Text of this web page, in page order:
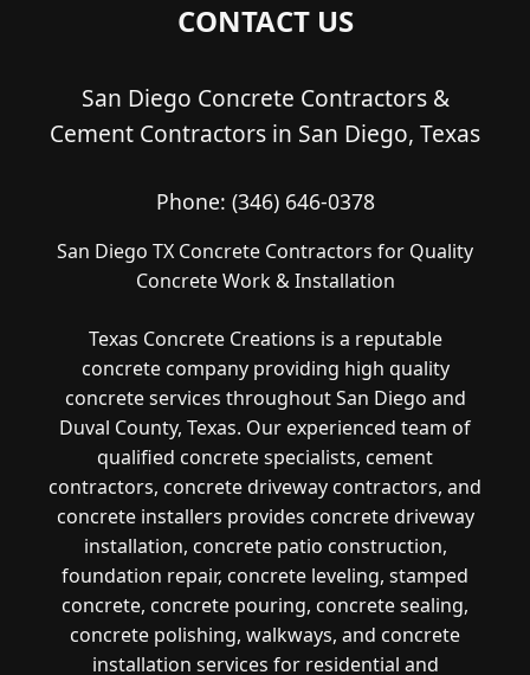
CONTACT US
San Diego Concrete Contractors &
Cement Contractors in San Diego, Texas
Phone: (346) 646-0378
San Diego TX Concrete Contractors for Quality
Concrete Work & Installation
Texas Concrete Creations is a reputable
concrete company providing high quality
concrete services throughout San Diego and
Duval County, Texas. Our experienced team of
qualified concrete specialists, cement
contractors, concrete driveway contractors, and
concrete installers provides concrete driveway
installation, concrete patio construction,
foundation repair, concrete leveling, stamped
concrete, concrete pouring, concrete sealing,
concrete polishing, walkways, and concrete
installation services for residential and